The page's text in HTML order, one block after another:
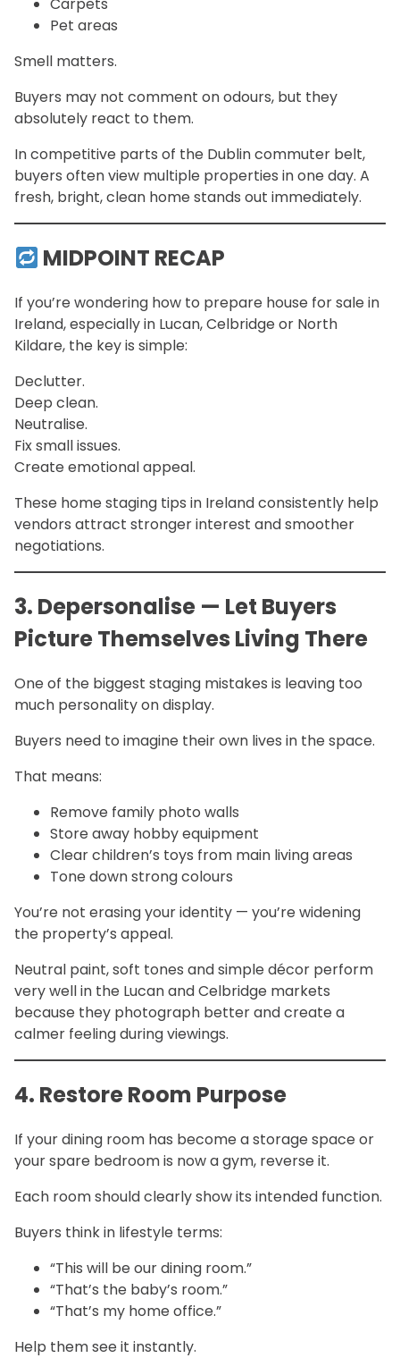
Carpets
Pet areas
Smell matters.
Buyers may not comment on odours, but they
absolutely react to them.
In competitive parts of the Dublin commuter belt,
buyers often view multiple properties in one day. A
fresh, bright, clean home stands out immediately.
MIDPOINT RECAP
If you’re wondering how to prepare house for sale in
Ireland, especially in Lucan, Celbridge or North
Kildare, the key is simple:
Declutter.
Deep clean.
Neutralise.
Fix small issues.
Create emotional appeal.
These home staging tips in Ireland consistently help
vendors attract stronger interest and smoother
negotiations.
3. Depersonalise — Let Buyers
Picture Themselves Living There
One of the biggest staging mistakes is leaving too
much personality on display.
Buyers need to imagine their own lives in the space.
That means:
Remove family photo walls
Store away hobby equipment
Clear children’s toys from main living areas
Tone down strong colours
You’re not erasing your identity — you’re widening
the property’s appeal.
Neutral paint, soft tones and simple décor perform
very well in the Lucan and Celbridge markets
because they photograph better and create a
calmer feeling during viewings.
4. Restore Room Purpose
If your dining room has become a storage space or
your spare bedroom is now a gym, reverse it.
Each room should clearly show its intended function.
Buyers think in lifestyle terms:
“This will be our dining room.”
“That’s the baby’s room.”
“That’s my home office.”
Help them see it instantly.